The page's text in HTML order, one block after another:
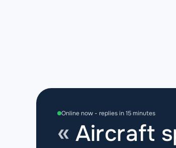
Online now - replies in 15 minutes
Aircraft